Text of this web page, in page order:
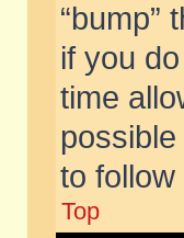
“bump”
if you
time
to
Top